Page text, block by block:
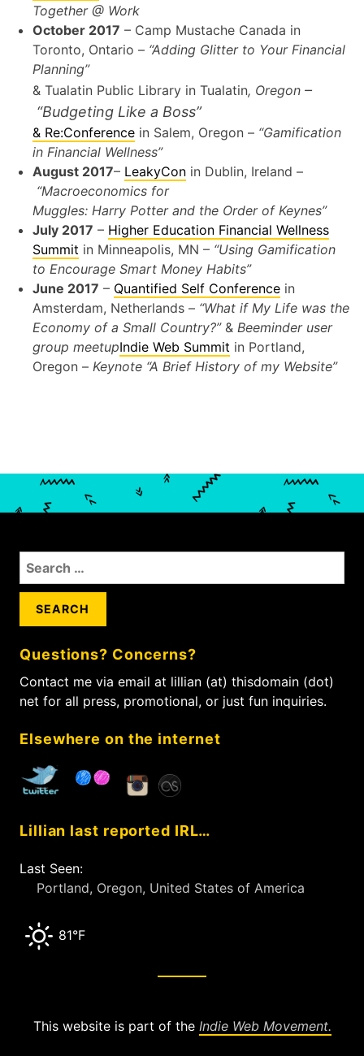
Together @ Work
October 2017 – Camp Mustache Canada in
Toronto, Ontario – “Adding Glitter to Your Financial
Planning”
& Tualatin Public Library in Tualatin, Oregon –
“Budgeting Like a Boss”
& Re:Conference in Salem, Oregon – “Gamification
in Financial Wellness”
August 2017– LeakyCon in Dublin, Ireland –
“Macroeconomics for
Muggles: Harry Potter and the Order of Keynes”
July 2017 – Higher Education Financial Wellness
Summit in Minneapolis, MN – “Using Gamification
to Encourage Smart Money Habits”
June 2017 – Quantified Self Conference in
Amsterdam, Netherlands – “What if My Life was the
Economy of a Small Country?”& Beeminder user
group meetupIndie Web Summit in Portland,
Oregon – Keynote “A Brief History of my Website”
S
e
h
f
o
:
Questions? Concerns?
Contact me via email at lillian (at) thisdomain (dot)
net for all press, promotional, or just fun inquiries.
Elsewhere on the internet
Lillian last reported IRL…
Last Seen:
Portland, Oregon, United States of America
81°F
This website is part of the Indie Web Movement.